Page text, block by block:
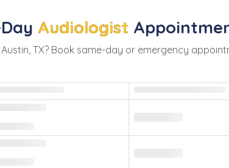
Audiologist
Austin, TX? Book same-day or emergency